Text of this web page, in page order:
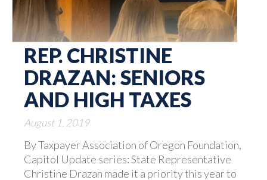
REP. CHRISTINE
DRAZAN: SENIORS
AND HIGH TAXES
August 1, 2019
By Taxpayer Association of Oregon Foundation,
Capitol Update series: State Representative
Christine Drazan made it a priority this year to